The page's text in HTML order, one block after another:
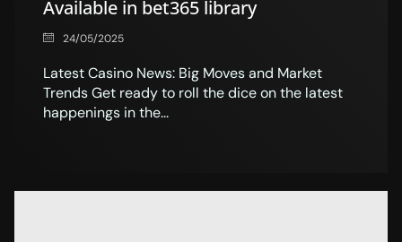
Available in bet365 library
24/05/2025
Latest Casino News: Big Moves and Market
Trends Get ready to roll the dice on the latest
happenings in the...